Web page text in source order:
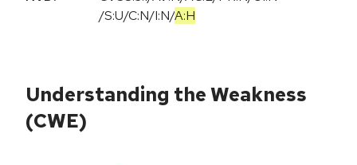
/S:U/C:N/I:N/A:H
Understanding the Weakness
(CWE)